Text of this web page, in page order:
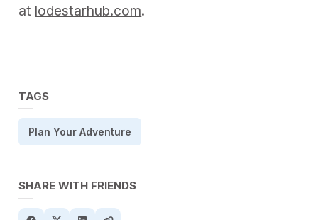
at lodestarhub.com.
TAGS
Plan Your Adventure
SHARE WITH FRIENDS